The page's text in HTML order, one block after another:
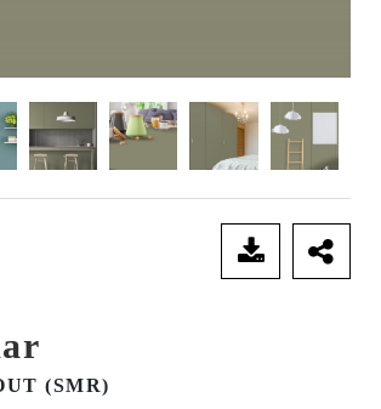
(SMR)